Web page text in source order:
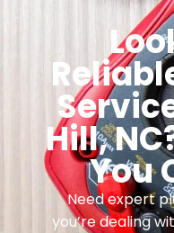
Hill,
You
Need expert
you’re dealing